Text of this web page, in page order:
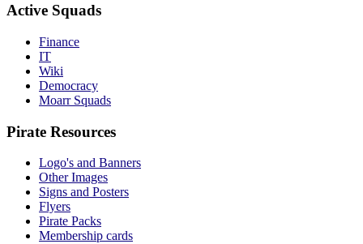
Active Squads
Finance
IT
Wiki
Democracy
Moarr Squads
Pirate Resources
Logo's and Banners
Other Images
Signs and Posters
Flyers
Pirate Packs
Membership cards